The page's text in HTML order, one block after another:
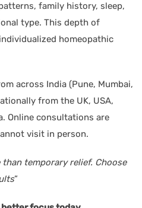
family history, sleep,
type. This depth of
homeopathic
across India (Pune, Mumbai,
from the UK, USA,
Online consultations are
visit in person.
than temporary relief. Choose
”